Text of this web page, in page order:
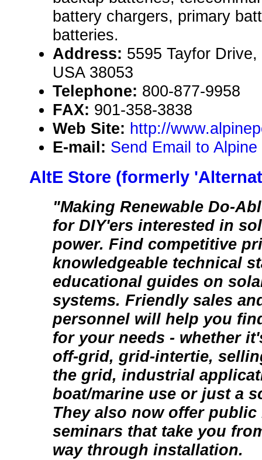
battery chargers, primary
batteries.
Address: 5595 Tayfor
USA 38053
Telephone: 800-877-9958
FAX: 901-358-3838
Web Site: http://
E-mail: Send Email to
AltE Store (formerly
"Making Renewable Do-
for DIY'ers interested in
power. Find competitive
knowledgeable technical
educational guides on
systems. Friendly sales
personnel will help you
for your needs - whether
off-grid, grid-intertie,
the grid, industrial
boat/marine use or just a
They also now offer public
seminars that take you
way through installation.